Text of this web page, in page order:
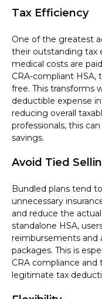
Tax Efficiency
One of the greatest
their outstanding tax
medical costs are
CRA-compliant HSA,
free. This transforms
deductible expense
reducing overall
professionals, this
savings.
Avoid Tied
Bundled plans tend
unnecessary
and reduce the
standalone HSA,
reimbursements and
packages. This is
CRA compliance and
legitimate tax